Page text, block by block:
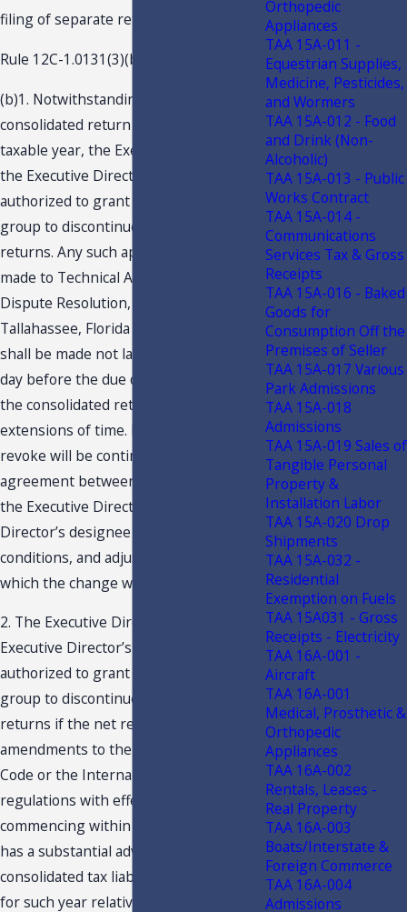
filing of separate returns.
Rule 12C-1.0131(3)(b), F.A.C., provides:
(b)1. Notwithstanding that a
consolidated return is required for a
taxable year, the Executive Director or
the Executive Director’s designee is
authorized to grant permission to a
group to discontinue filing consolidated
returns. Any such application shall be
made to Technical Assistance and
Dispute Resolution, P. O. Box 7443,
Tallahassee, Florida 32314-7443, and
shall be made not later than the 90th
day before the due date for the filing of
the consolidated return, including
extensions of time. Permission to
revoke will be contingent upon an
agreement between the taxpayer and
the Executive Director or the Executive
Director’s designee to the terms,
conditions, and adjustment under
which the change will be effected.
2. The Executive Director or the
Executive Director’s designee is
authorized to grant permission to a
group to discontinue filing consolidated
returns if the net result of all
amendments to the Florida Income Tax
Code or the Internal Revenue Code or
regulations with effective dates
commencing within the taxable year
has a substantial adverse effect on the
consolidated tax liability of the group
for such year relative to what the
Orthopedic
Appliances
TAA 15A-011 -
Equestrian Supplies,
Medicine, Pesticides,
and Wormers
TAA 15A-012 - Food
and Drink (Non-
Alcoholic)
TAA 15A-013 - Public
Works Contract
TAA 15A-014 -
Communications
Services Tax & Gross
Receipts
TAA 15A-016 - Baked
Goods for
Consumption Off the
Premises of Seller
TAA 15A-017 Various
Park Admissions
TAA 15A-018
Admissions
TAA 15A-019 Sales of
Tangible Personal
Property &
Installation Labor
TAA 15A-020 Drop
Shipments
TAA 15A-032 -
Residential
Exemption on Fuels
TAA 15A031 - Gross
Receipts - Electricity
TAA 16A-001 -
Aircraft
TAA 16A-001
Medical, Prosthetic &
Orthopedic
Appliances
TAA 16A-002
Rentals, Leases -
Real Property
TAA 16A-003
Boats/Interstate &
Foreign Commerce
TAA 16A-004
Admissions